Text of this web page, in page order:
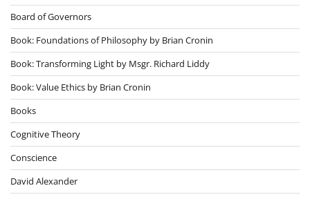
Board of Governors
Book: Foundations of Philosophy by Brian Cronin
Book: Transforming Light by Msgr. Richard Liddy
Book: Value Ethics by Brian Cronin
Books
Cognitive Theory
Conscience
David Alexander